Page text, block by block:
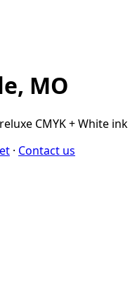
MO
CMYK + White
· Contact us